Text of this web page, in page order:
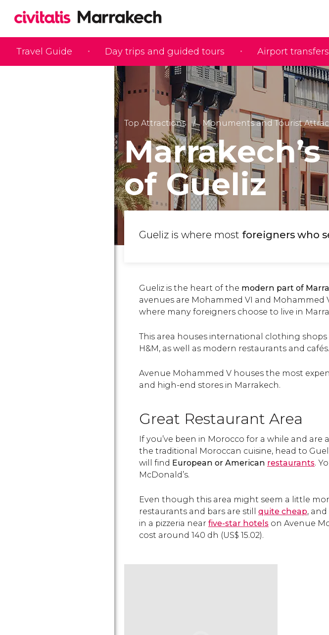
Travel Guide Day trips and guided tours Airport transfers
Top Attractions Monuments and Tourist
of Gueliz
Gueliz is where most foreigners who
Gueliz is the heart of the modern part of
avenues are Mohammed VI and Mohammed
where many foreigners choose to live in
This area houses international clothing shops
H&M, as well as modern restaurants and cafés.
Avenue Mohammed V houses the most
and high-end stores in Marrakech.
Great Restaurant Area
If you’ve been in Morocco for a while and are
the traditional Moroccan cuisine, head to
will find European or American restaurants.
McDonald’s.
Even though this area might seem a little
restaurants and bars are still quite cheap,
in a pizzeria near five-star hotels on Avenue
cost around 140 dh (US$ 15.02).